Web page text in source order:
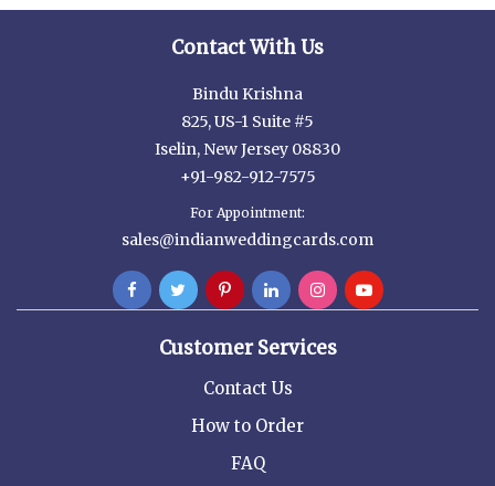
Contact With Us
Bindu Krishna
825, US-1 Suite #5
Iselin, New Jersey 08830
+91-982-912-7575
For Appointment:
sales@indianweddingcards.com
Customer Services
Contact Us
How to Order
FAQ